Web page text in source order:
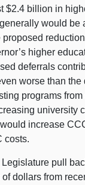
$2.4 billion in
would be
higher
deferrals
worse than the
programs from
university
increase
costs.
pull
dollars from